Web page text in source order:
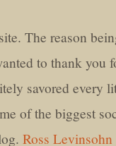
The reason
to thank you
savored every
of the biggest
Ross Levinsohn